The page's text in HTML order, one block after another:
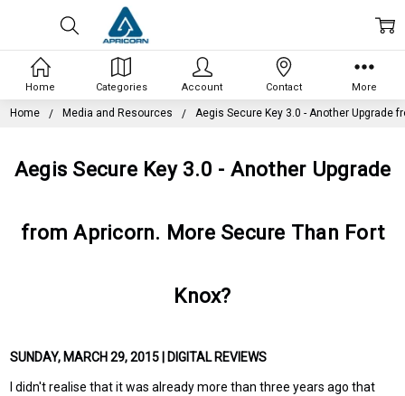
Home Media and Resources Aegis Secure Key 3.0 - Another Upgrade
Aegis Secure Key 3.0 - Another Upgrade
from Apricorn. More Secure Than Fort
Knox?
SUNDAY, MARCH 29, 2015 | DIGITAL REVIEWS
I didn't realise that it was already more than three years ago that
Home Categories Account Contact More